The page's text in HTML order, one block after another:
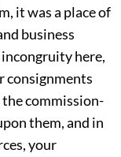
it was a place of
business
here,
consignments
the commission-
them, and in
your